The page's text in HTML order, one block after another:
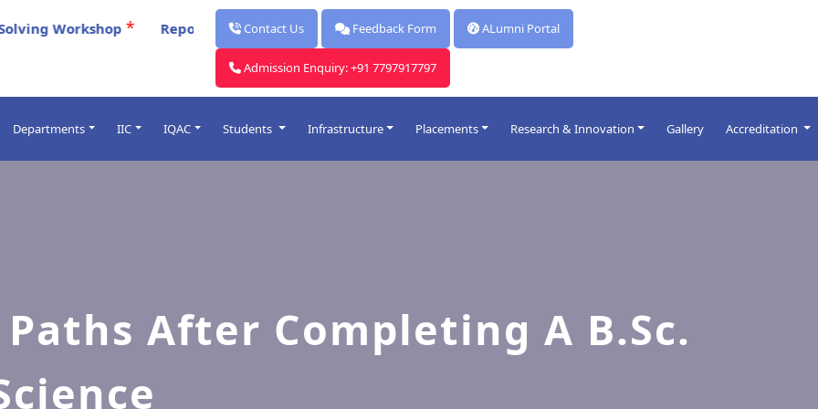
Report for Celebration Of Poschimbanga Dibos 2026 * Report for Celebration Of Poschimbanga Dibos 2026
Contact Us Feedback Form ALumni Portal
Admission Enquiry: +91 7797917797
Punishment
Departments IIC IQAC Students Infrastructure Placements Research & Innovation Gallery Accreditation
Paths After Completing A B.Sc.